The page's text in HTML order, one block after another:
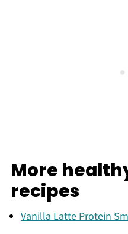
More
recipes
Vanilla Latte Protein